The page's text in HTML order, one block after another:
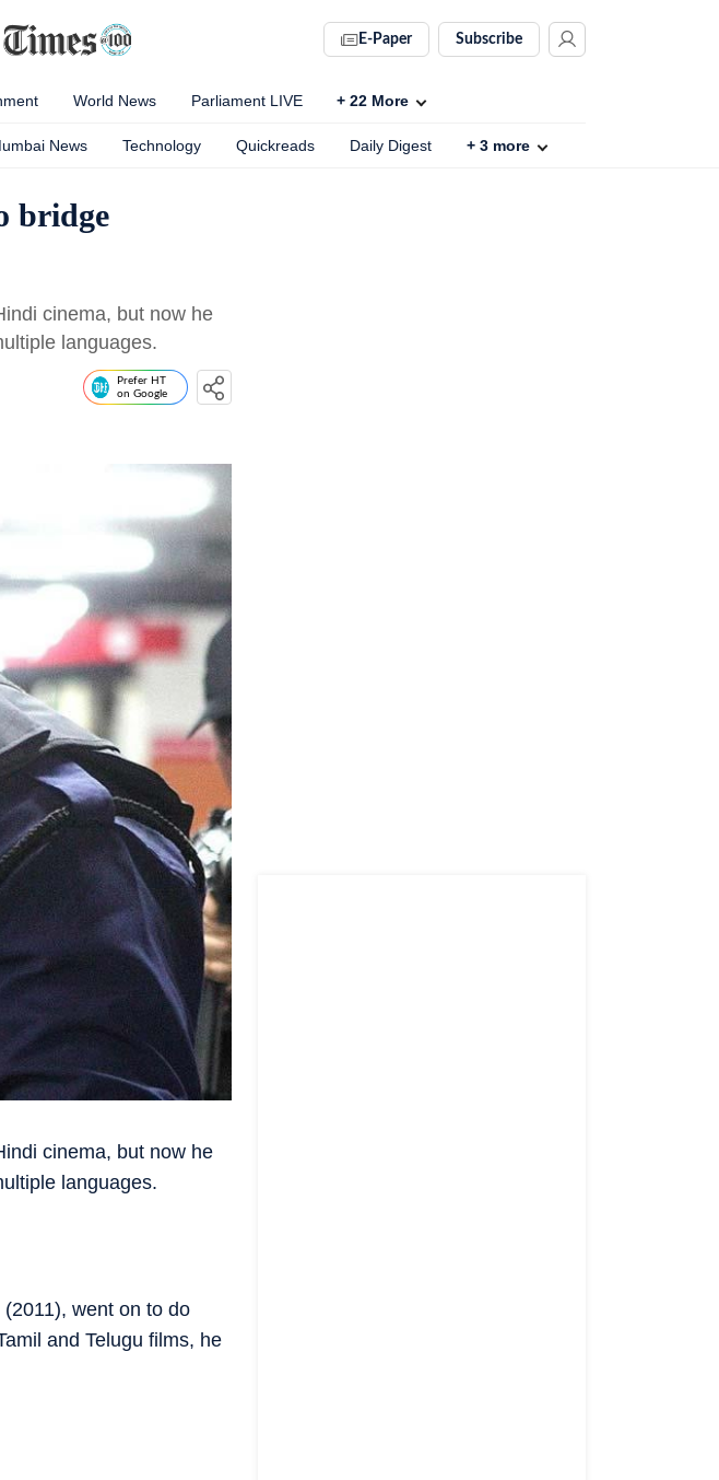
E-Paper Subscribe
World News Parliament LIVE + 22 More
News Technology Quickreads Daily Digest + 3 more
bridge
cinema, but now he
languages.
Prefer HT
on Google
cinema, but now he
languages.
went on to do
and Telugu films, he